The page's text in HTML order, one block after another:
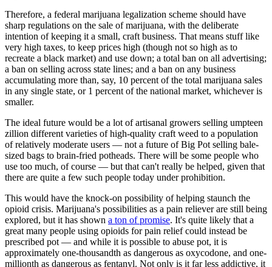
Therefore, a federal marijuana legalization scheme should have
sharp regulations on the sale of marijuana, with the deliberate
intention of keeping it a small, craft business. That means stuff like
very high taxes, to keep prices high (though not so high as to
recreate a black market) and use down; a total ban on all advertising;
a ban on selling across state lines; and a ban on any business
accumulating more than, say, 10 percent of the total marijuana sales
in any single state, or 1 percent of the national market, whichever is
smaller.
The ideal future would be a lot of artisanal growers selling umpteen
zillion different varieties of high-quality craft weed to a population
of relatively moderate users — not a future of Big Pot selling bale-
sized bags to brain-fried potheads. There will be some people who
use too much, of course — but that can't really be helped, given that
there are quite a few such people today under prohibition.
This would have the knock-on possibility of helping staunch the
opioid crisis. Marijuana's possibilities as a pain reliever are still being
explored, but it has shown a ton of promise. It's quite likely that a
great many people using opioids for pain relief could instead be
prescribed pot — and while it is possible to abuse pot, it is
approximately one-thousandth as dangerous as oxycodone, and one-
millionth as dangerous as fentanyl. Not only is it far less addictive, it